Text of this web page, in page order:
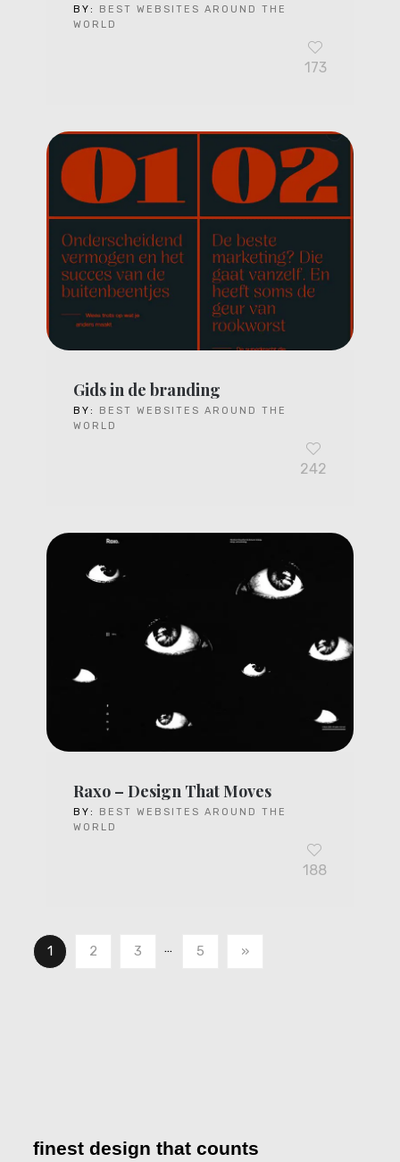
BY: BEST WEBSITES AROUND THE
WORLD
173
Gids in de branding
BY:
BEST WEBSITES AROUND THE
WORLD
242
Raxo – Design That Moves
BY:
BEST WEBSITES AROUND THE
WORLD
188
1 2 3 … 5 »
finest design that counts